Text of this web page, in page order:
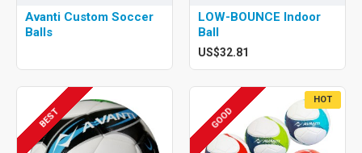
Avanti Custom Soccer
Balls
LOW-BOUNCE Indoor
Ball
US$32.81
BEST GOOD
HOT